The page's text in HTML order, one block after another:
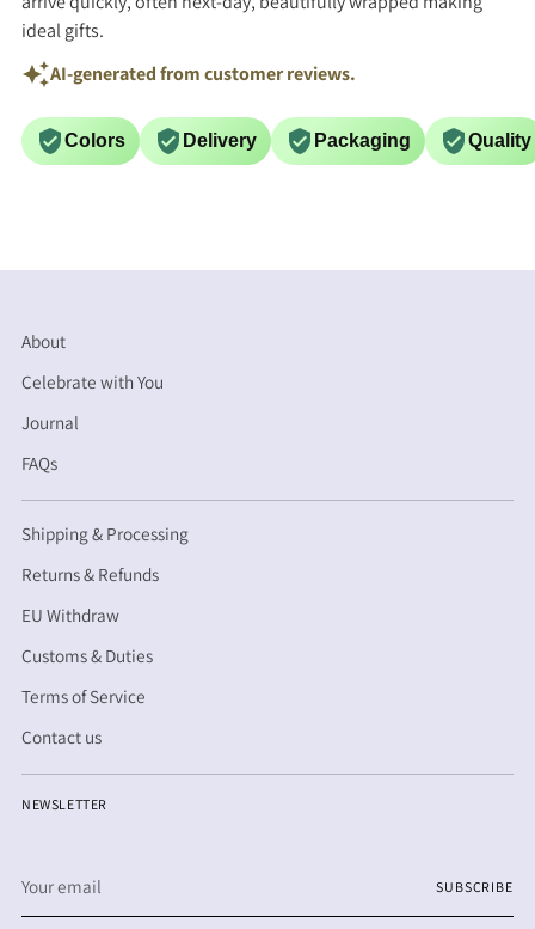
ideal gifts.
AI-generated from customer reviews.
Colors Delivery Packaging Quality
About
Celebrate with You
Journal
FAQs
Shipping & Processing
Returns & Refunds
EU Withdraw
Customs & Duties
Terms of Service
Contact us
NEWSLETTER
email
SUBSCRIBE